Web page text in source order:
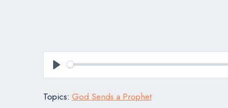
Play
Topics: God Sends a Prophet